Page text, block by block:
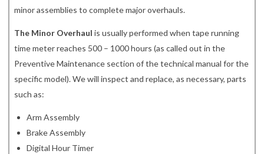
minor assemblies to complete major overhauls.
The Minor Overhaul is usually performed when tape running
time meter reaches 500 – 1000 hours (as called out in the
Preventive Maintenance section of the technical manual for the
specific model). We will inspect and replace, as necessary, parts
such as:
Arm Assembly
Brake Assembly
Digital Hour Timer